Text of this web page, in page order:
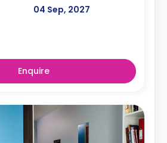
04 Sep, 2027
Enquire